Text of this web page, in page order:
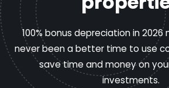
100% bonus depreciation in
never been a better time to use
save time and money on
investments.